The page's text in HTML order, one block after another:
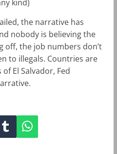
kind)
the narrative has
nobody is believing the
off, the job numbers don’t
to illegals. Countries are
El Salvador, Fed